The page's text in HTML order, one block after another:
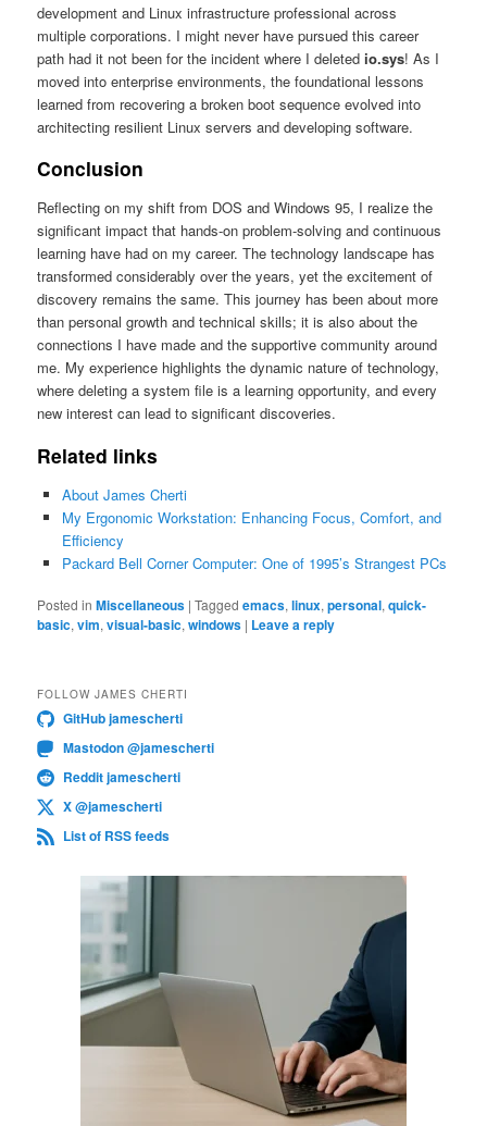
development and Linux infrastructure professional across
multiple corporations. I might never have pursued this career
path had it not been for the incident where I deletedio.sys! As I
moved into enterprise environments, the foundational lessons
learned from recovering a broken boot sequence evolved into
architecting resilient Linux servers and developing software.
Conclusion
Reflecting on my shift from DOS and Windows 95, I realize the
significant impact that hands-on problem-solving and continuous
learning have had on my career. The technology landscape has
transformed considerably over the years, yet the excitement of
discovery remains the same. This journey has been about more
than personal growth and technical skills; it is also about the
connections I have made and the supportive community around
me. My experience highlights the dynamic nature of technology,
where deleting a system file is a learning opportunity, and every
new interest can lead to significant discoveries.
Related links
About James Cherti
My Ergonomic Workstation: Enhancing Focus, Comfort, and
Efficiency
Packard Bell Corner Computer: One of 1995’s Strangest PCs
Posted in Miscellaneous |Tagged emacs,linux,personal,quick-
basic,vim,visual-basic,windows | Leave a reply
FOLLOW JAMES CHERTI
GitHub jamescherti
Mastodon @jamescherti
Reddit jamescherti
X @jamescherti
List of RSS feeds